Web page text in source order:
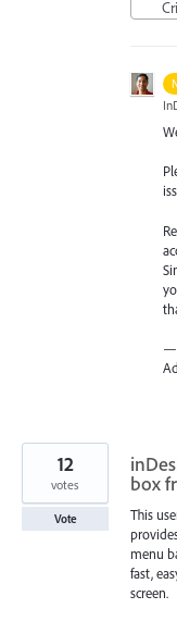
—
box
This
menu
fast,
screen.
12
votes
Vote